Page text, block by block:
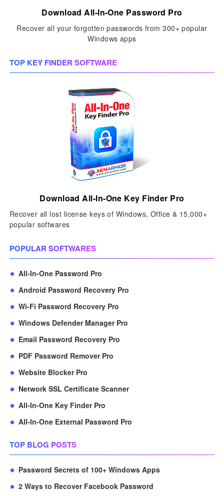
Download All-In-One Password Pro
Recover all your forgotten passwords from 300+ popular
Windows apps
TOP KEY FINDER SOFTWARE
Download All-In-One Key Finder Pro
Recover all lost license keys of Windows, Office & 15,000+
popular softwares
POPULAR SOFTWARES
All-In-One Password Pro
Android Password Recovery Pro
Wi-Fi Password Recovery Pro
Windows Defender Manager Pro
Email Password Recovery Pro
PDF Password Remover Pro
Website Blocker Pro
Network SSL Certificate Scanner
All-In-One Key Finder Pro
All-In-One External Password Pro
TOP BLOG POSTS
Password Secrets of 100+ Windows Apps
2 Ways to Recover Facebook Password